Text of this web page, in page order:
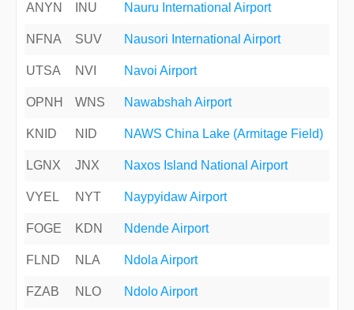
ANYN INU Nauru International Airport
NFNA SUV Nausori International Airport
UTSA NVI Navoi Airport
OPNH WNS Nawabshah Airport
KNID NID NAWS China Lake (Armitage Field)
LGNX JNX Naxos Island National Airport
VYEL NYT Naypyidaw Airport
FOGE KDN Ndende Airport
FLND NLA Ndola Airport
FZAB NLO Ndolo Airport